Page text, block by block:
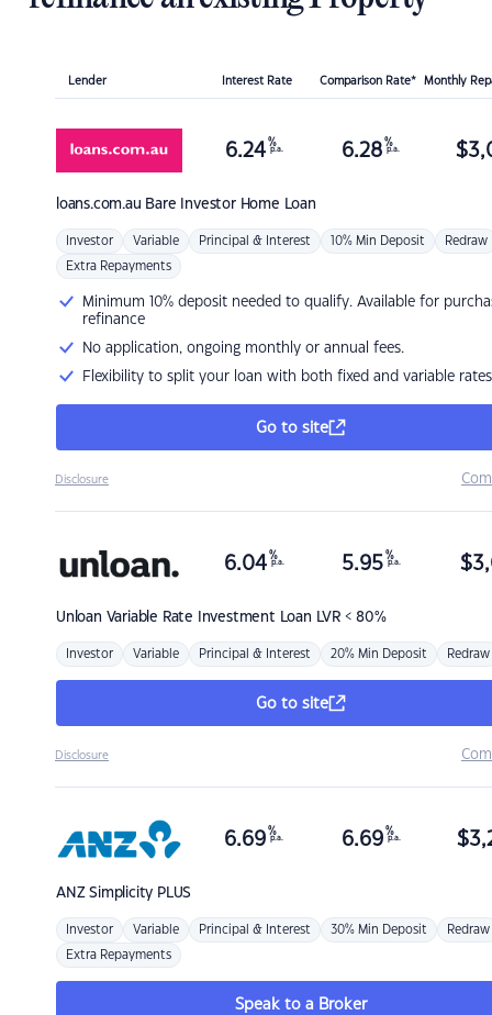
Lender Interest Rate Comparison Rate* Monthly
loans.com.au Bare Investor Home Loan
6.24 %
p.a. 6.28 %
p.a. $
Investor Variable Principal & Interest 10% Min Deposit Redraw
Extra Repayments
Minimum 10% deposit needed to qualify. Available for
refinance
No application, ongoing monthly or annual fees.
Flexibility to split your loan with both fixed and variable rates
Go to site
Disclosure
Unloan Variable Rate Investment Loan LVR < 80%
6.04 %
p.a. 5.95 %
p.a. $
Investor Variable Principal & Interest 20% Min Deposit Redraw
Go to site
Disclosure
ANZSimplicity PLUS
6.69 %
p.a. 6.69 %
p.a. $
Investor Variable Principal & Interest 30% Min Deposit Redraw
Extra Repayments
Speak to a Broker